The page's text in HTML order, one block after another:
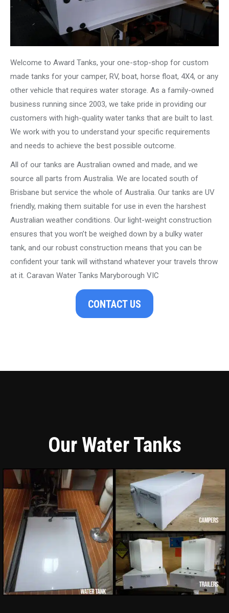
Welcome to Award Tanks, your one-stop-shop for custom
made tanks for your camper, RV, boat, horse float, 4X4, or any
other vehicle that requires water storage. As a family-owned
business running since 2003, we take pride in providing our
customers with high-quality water tanks that are built to last.
We work with you to understand your specific requirements
and needs to achieve the best possible outcome.
All of our tanks are Australian owned and made, and we
source all parts from Australia. We are located south of
Brisbane but service the whole of Australia. Our tanks are UV
friendly, making them suitable for use in even the harshest
Australian weather conditions. Our light-weight construction
ensures that you won’t be weighed down by a bulky water
tank, and our robust construction means that you can be
confident your tank will withstand whatever your travels throw
at it. Caravan Water Tanks Maryborough VIC
CONTACT US
Our Water Tanks